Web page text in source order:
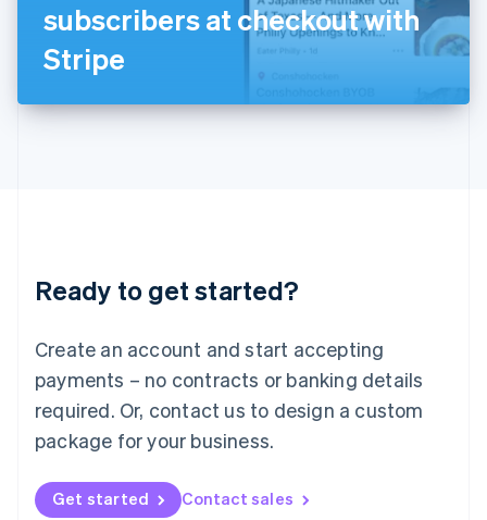
subscribers at checkout with
Stripe
Ready to get started?
Create an account and start accepting
payments – no contracts or banking details
required. Or, contact us to design a custom
package for your business.
Get started Contact sales
日本語English
Latvia
English
DeutschEnglish
English 简体中文
Mexico
EspañolEnglish
Netherlands
Nederlands English
New Zealand
Norway
English